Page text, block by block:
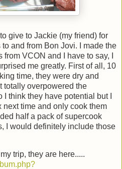
give to Jackie (my friend) for
and from Bon Jovi. I made the
VCON and I have to say, I
me greatly. First of all, 10
time, they were dry and
totally overpowered the
think they have potential but I
time and only cook them
half a pack of supercook
I would definitely include those
trip, they are here.....